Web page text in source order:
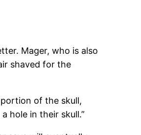
Mager, who is also
shaved for the
of the skull,
hole in their skull.”